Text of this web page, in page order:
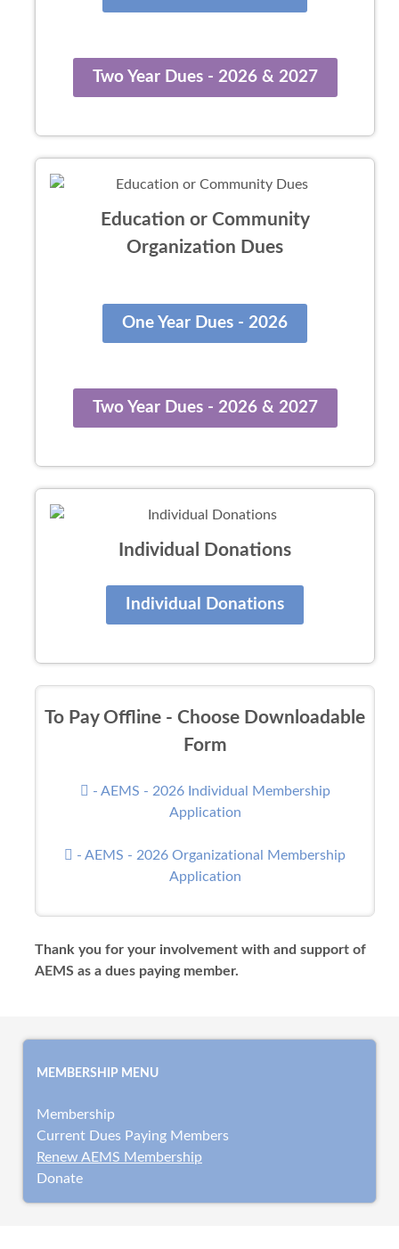
Two Year Dues - 2026 & 2027
Education or Community
Organization Dues
One Year Dues - 2026
Two Year Dues - 2026 & 2027
Individual Donations
Individual Donations
To Pay Offline - Choose Downloadable
Form
- AEMS - 2026 Individual Membership
Application
- AEMS - 2026 Organizational Membership
Application
Thank you for your involvement with and support of
AEMS as a dues paying member.
MEMBERSHIP MENU
Membership
Current Dues Paying Members
Renew AEMS Membership
Donate